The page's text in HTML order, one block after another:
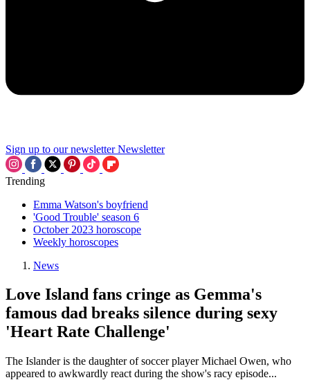
Sign up to our newsletter Newsletter
Trending
Emma Watson's boyfriend
'Good Trouble' season 6
October 2023 horoscope
Weekly horoscopes
News
Love Island fans cringe as Gemma's
famous dad breaks silence during sexy
'Heart Rate Challenge'
The Islander is the daughter of soccer player Michael Owen, who
appeared to awkwardly react during the show's racy episode...